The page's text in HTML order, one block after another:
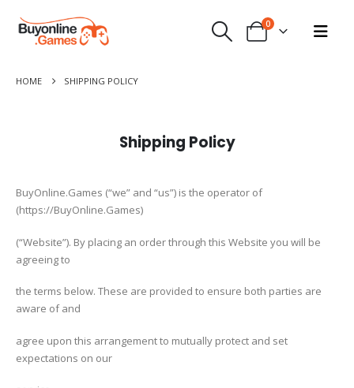
0
HOME SHIPPING POLICY
Shipping Policy
BuyOnline.Games (“we” and “us”) is the operator of
(https://BuyOnline.Games)
(“Website”). By placing an order through this Website you will be
agreeing to
the terms below. These are provided to ensure both parties are
aware of and
agree upon this arrangement to mutually protect and set
expectations on our